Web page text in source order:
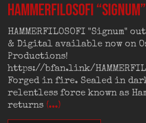
HAMMERFILOSOFI
HAMMERFILOSOFI "Signum"
& Digital available now on
Productions!
https://bfan.link/
Forged in fire. Sealed in
relentless force known as
returns (...)